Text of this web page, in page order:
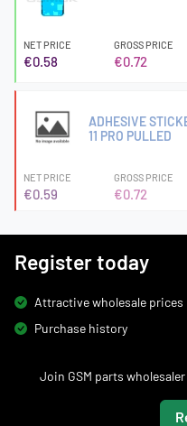
NET PRICE
€0.58
GROSS PRICE
€0.72
ADHESIVE
11 PRO PULLED
NET PRICE
€0.59
GROSS PRICE
€0.72
Register today
Attractive wholesale prices
Purchase history
Join GSM parts